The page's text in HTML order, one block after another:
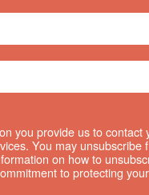
you provide us to contact
You may unsubscribe
on how to
to protecting